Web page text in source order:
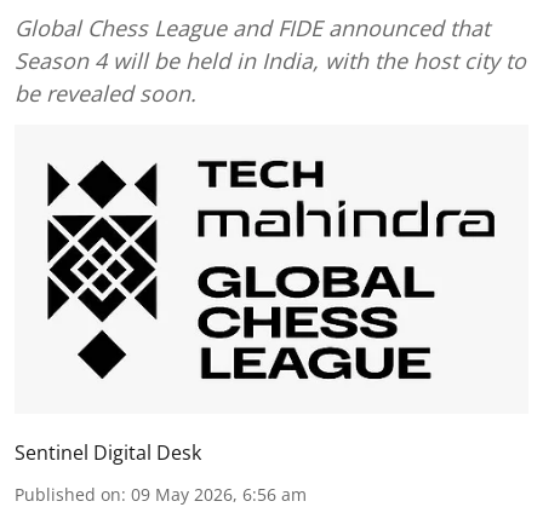
Global Chess League and FIDE announced that
Season 4 will be held in India, with the host city to
be revealed soon.
Sentinel Digital Desk
Published on: 09 May 2026, 6:56 am